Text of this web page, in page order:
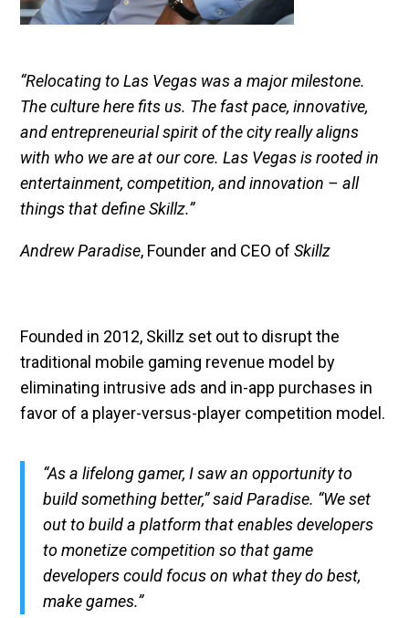
“Relocating to Las Vegas was a major milestone.
The culture here fits us. The fast pace, innovative,
and entrepreneurial spirit of the city really aligns
with who we are at our core. Las Vegas is rooted in
entertainment, competition, and innovation – all
things that define Skillz.”
Andrew Paradise, Founder and CEO ofSkillz
Founded in 2012, Skillz set out to disrupt the
traditional mobile gaming revenue model by
eliminating intrusive ads and in-app purchases in
favor of a player-versus-player competition model.
“As a lifelong gamer, I saw an opportunity to
build something better,” said Paradise. “We set
out to build a platform that enables developers
to monetize competition so that game
developers could focus on what they do best,
make games.”